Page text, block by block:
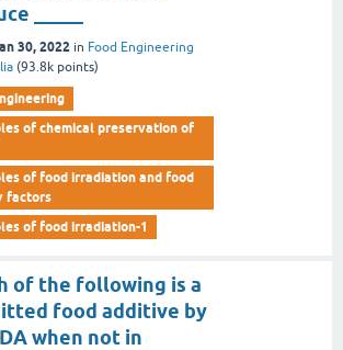
_____
30, 2022 in Food Engineering
(93.8k points)
of chemical preservation of
of food irradiation and food
factors
of food irradiation-1
of the following is a
food additive by
when not in